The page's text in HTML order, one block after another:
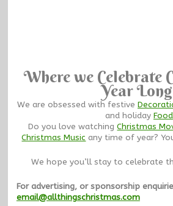
Where we Celebrate
Year
We are obsessed with festive
and holiday Food
Do you love watchingChristmas
Christmas Music any time of year?
We hope you’ll stay to celebrate
For advertising, or sponsorship
email@allthingschristmas.com